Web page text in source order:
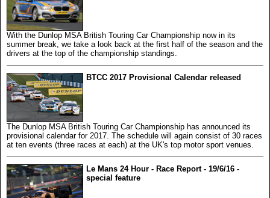
With the Dunlop MSA British Touring Car Championship now in its
summer break, we take a look back at the first half of the season and the
drivers at the top of the championship standings.
BTCC 2017 Provisional Calendar released
The Dunlop MSA British Touring Car Championship has announced its
provisional calendar for 2017. The schedule will again consist of 30 races
at ten events (three races at each) at the UK's top motor sport venues.
Le Mans 24 Hour - Race Report - 19/6/16 -
special feature